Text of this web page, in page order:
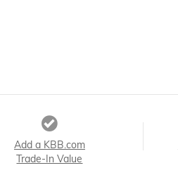
Add a KBB.com
Trade-In Value